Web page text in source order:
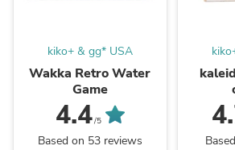
kiko+ & gg* USA
Wakka Retro Water
Game
4.4/5
Based on 53 reviews